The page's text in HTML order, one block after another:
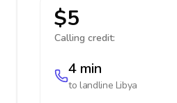
$5
Calling credit:
4 min
to landline Libya